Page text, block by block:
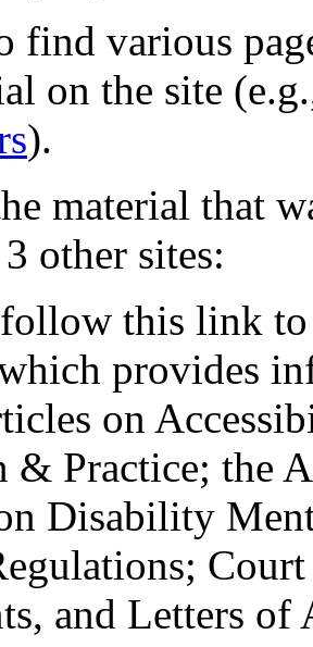
find various
on the site
).
material that
other sites:
follow this link
provides
on
& Practice; the
Disability
and Letters